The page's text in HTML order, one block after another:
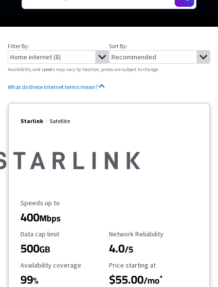
Filter By: Sort By:
Availability and speeds may vary by location, prices are subject to change.
What do these internet terms mean?
Starlink Satellite
Maximum Speed
Speeds up to
400Mbps
Data Cap Limit
Data cap limit
500GB
Reliability Rating
Network Reliability
4.0/5
Availability Coverage
Availability coverage
99%
Starting Price
Price starting at
$55.00/mo*